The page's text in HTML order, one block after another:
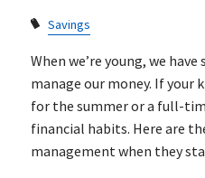
Savings
When we’re young, we
manage our money. If
for the summer or a full-
financial habits. Here are
management when they